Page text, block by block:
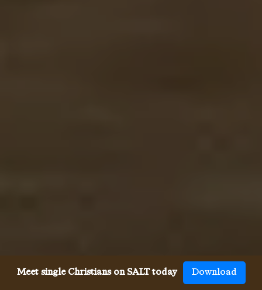
Meet single Christians on SALT today Download